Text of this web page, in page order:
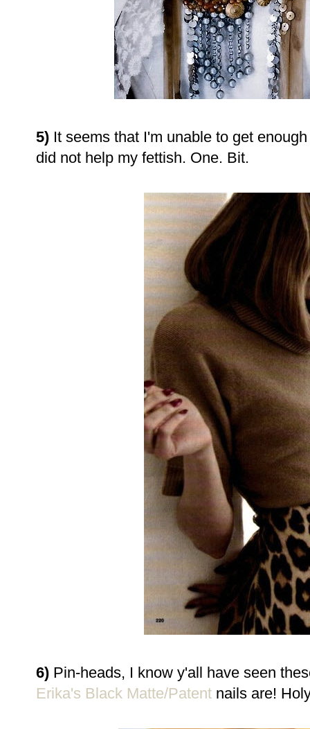
5) It seems that I'm unable to get
did not help my fettish. One. Bit.
6) Pin-heads, I know y'all have seen
Erika's Black Matte/Patent nails are!